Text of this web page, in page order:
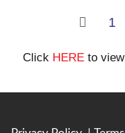
1
Click HEREto view